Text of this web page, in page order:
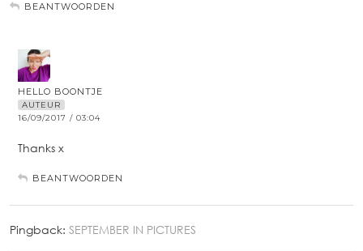
BEANTWOORDEN
HELLO BOONTJE
AUTEUR
16/09/2017 / 03:04
Thanks x
BEANTWOORDEN
Pingback: SEPTEMBER IN PICTURES